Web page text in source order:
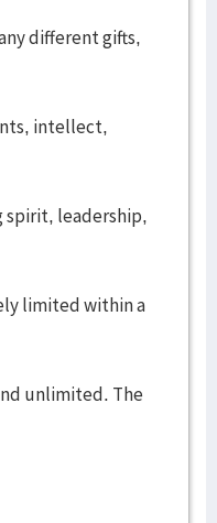
different gifts,
intellect,
spirit, leadership,
limited within a
unlimited. The